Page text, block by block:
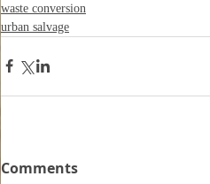
waste conversion
urban salvage
Comments